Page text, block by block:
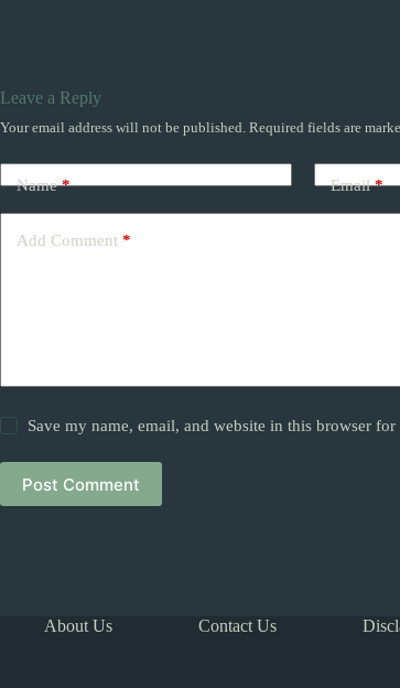
Leave a Reply
Your email address will not be published. Required fields are
Name* Email*
Add Comment *
Save my name, email, and website in this browser
Post Comment
About Us Contact Us